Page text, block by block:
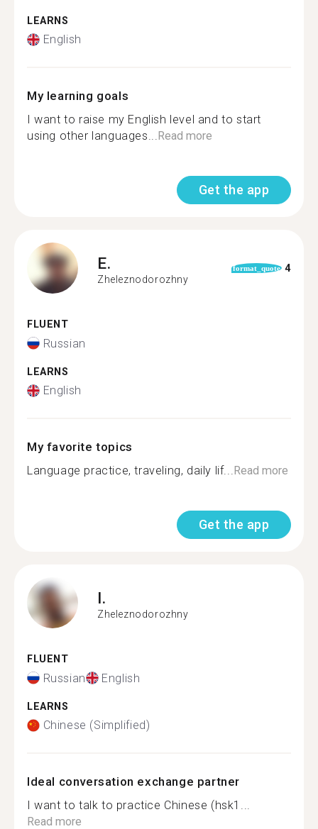
LEARNS
English
My learning goals
I want to raise my English level and to start
using other languages...Read more
Get the app
E.
Zheleznodorozhny
format_quote 4
FLUENT
Russian
LEARNS
English
My favorite topics
Language practice, traveling, daily lif...Read more
Get the app
I.
Zheleznodorozhny
FLUENT
Russian English
LEARNS
Chinese (Simplified)
Ideal conversation exchange partner
I want to talk to practice Chinese (hsk1...
Read more